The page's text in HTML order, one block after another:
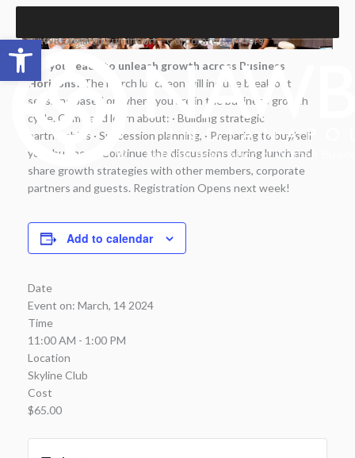
Open toolbar
Skip
contentNAWBO March Luncheon – Corporate Partners
Are you ready to unleash growth across Business
Horizons? The March luncheon will include break out
sessions based on where you are in the business growth
cycle. Come and learn about: · Building strategic
partnerships · Succession planning, · Preparing to buy/sell
your business. Continue the discussions during lunch and
share growth strategies with other members, corporate
partners and guests. Registration Opens next week!
Add to calendar
Date
Event on: March, 14 2024
Time
11:00 AM - 1:00 PM
Location
Skyline Club
Cost
$65.00